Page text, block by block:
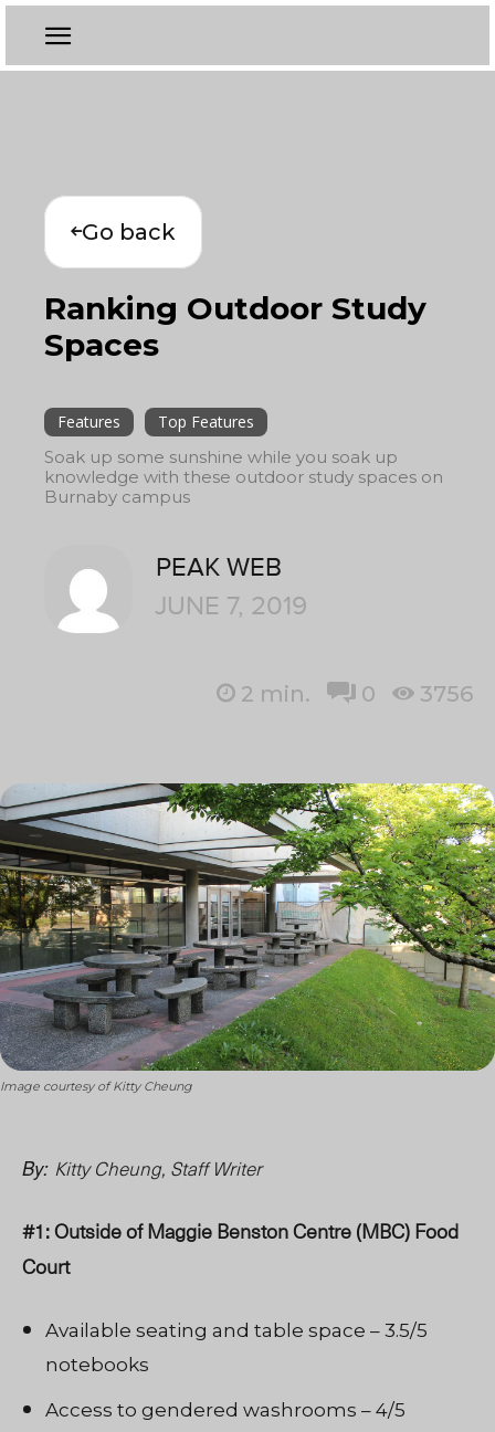
Go back
Ranking Outdoor Study
Spaces
Features
Top Features
Soak up some sunshine while you soak up
knowledge with these outdoor study spaces on
Burnaby campus
PEAK WEB
JUNE 7, 2019
2 min. 0 3756
Image courtesy of Kitty Cheung
By: Kitty Cheung, Staff Writer
#1: Outside of Maggie Benston Centre (MBC) Food
Court
Available seating and table space – 3.5/5
notebooks
Access to gendered washrooms – 4/5